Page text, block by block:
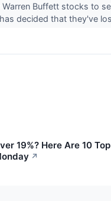
Warren Buffett stocks to
decided that they've
19%? Here Are 10
↗